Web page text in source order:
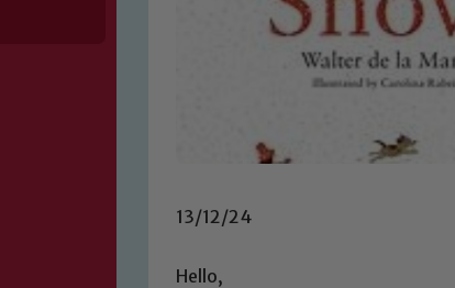
13/12/24
Hello,